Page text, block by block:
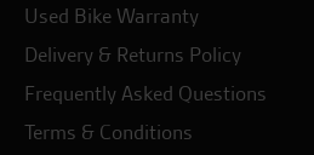
Used Bike Warranty
Delivery & Returns Policy
Frequently Asked Questions
Terms & Conditions